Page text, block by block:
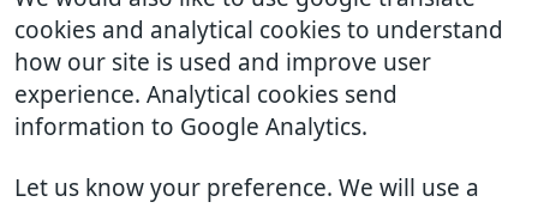
cookies and analytical cookies to understand
how our site is used and improve user
experience. Analytical cookies send
information to Google Analytics.
Let us know your preference. We will use a